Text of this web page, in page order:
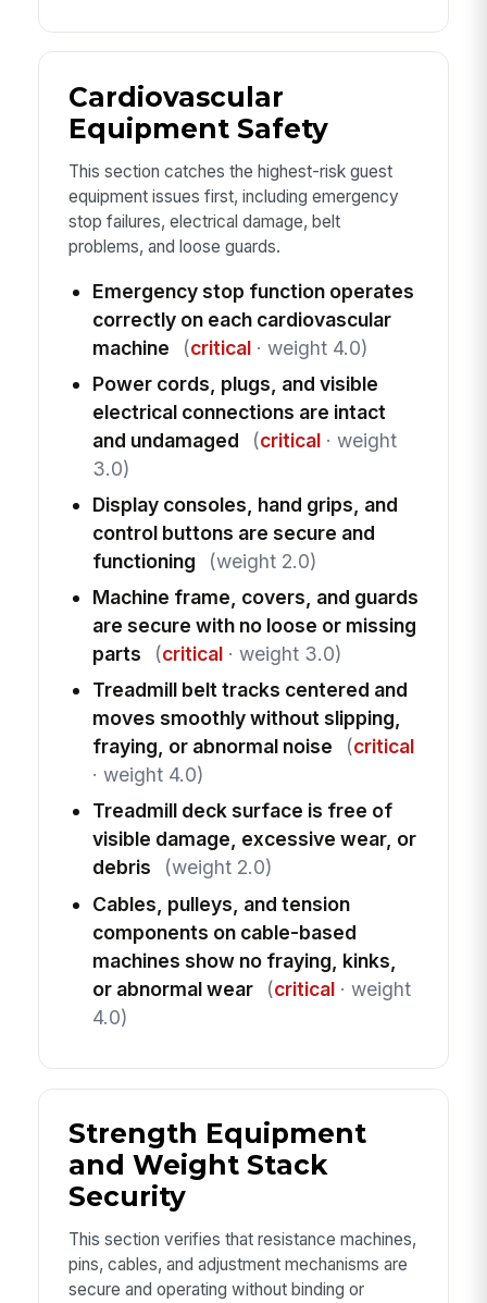
Cardiovascular
Equipment Safety
This section catches the highest-risk guest
equipment issues first, including emergency
stop failures, electrical damage, belt
problems, and loose guards.
Emergency stop function operates
correctly on each cardiovascular
machine
(critical· weight 4.0)
Power cords, plugs, and visible
electrical connections are intact
and undamaged
(critical· weight
3.0)
Display consoles, hand grips, and
control buttons are secure and
functioning
(weight 2.0)
Machine frame, covers, and guards
are secure with no loose or missing
parts
(critical· weight 3.0)
Treadmill belt tracks centered and
moves smoothly without slipping,
fraying, or abnormal noise
(critical
· weight 4.0)
Treadmill deck surface is free of
visible damage, excessive wear, or
debris
(weight 2.0)
Cables, pulleys, and tension
components on cable-based
machines show no fraying, kinks,
or abnormal wear
(critical· weight
4.0)
Strength Equipment
and Weight Stack
Security
This section verifies that resistance machines,
pins, cables, and adjustment mechanisms are
secure and operating without binding or